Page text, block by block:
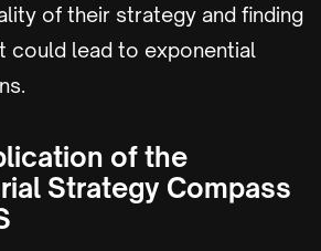
of their strategy and finding
could lead to exponential
of the
Strategy Compass